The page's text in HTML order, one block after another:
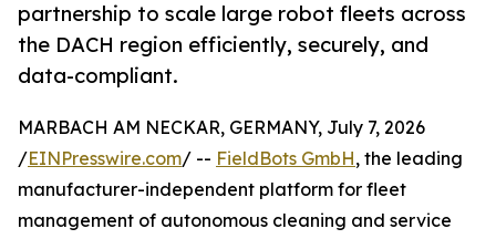
partnership to scale large robot fleets across
the DACH region efficiently, securely, and
data-compliant.
MARBACH AM NECKAR, GERMANY, July 7, 2026
/EINPresswire.com/ -- FieldBots GmbH, the leading
manufacturer-independent platform for fleet
management of autonomous cleaning and service